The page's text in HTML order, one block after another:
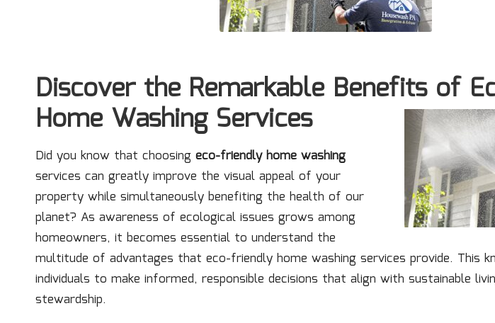
Discover the Remarkable Benefits of
Home Washing Services
Did you know that choosing eco-friendly home washing
services can greatly improve the visual appeal of your
property while simultaneously benefiting the health of our
planet? As awareness of ecological issues grows among
homeowners, it becomes essential to understand the
multitude of advantages that eco-friendly home washing services provide. This
individuals to make informed, responsible decisions that align with sustainable
stewardship.